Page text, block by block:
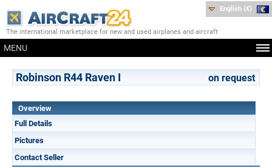
The international marketplace for new and used airplanes and aircraft
MENU
English (€)
Robinson R44 Raven I on request
Overview
Full Details
Pictures
Contact Seller